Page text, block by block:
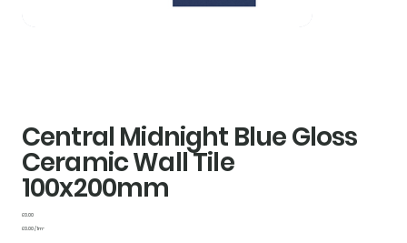
Central Midnight Blue Gloss
Ceramic Wall Tile
100x200mm
Price
£0.00
£0.00
£0.00 / 1m²